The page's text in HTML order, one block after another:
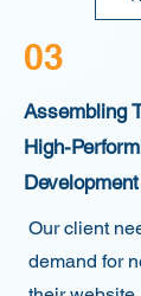
03
Assembling
High-
Our client
demand for